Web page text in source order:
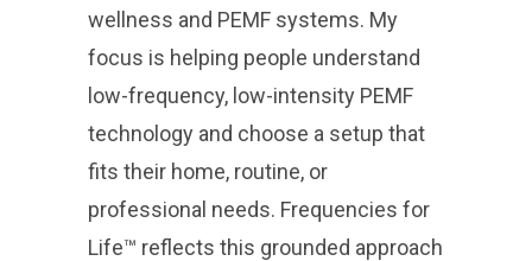
wellness and PEMF systems. My
focus is helping people understand
low-frequency, low-intensity PEMF
technology and choose a setup that
fits their home, routine, or
professional needs. Frequencies for
Life™ reflects this grounded approach